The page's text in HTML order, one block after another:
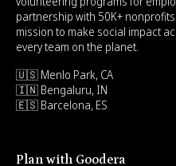
partnership with 50K+
mission to make social impact
every team on the planet.
🇺🇸 Menlo Park, CA
🇮🇳 Bengaluru, IN
🇪🇸 Barcelona, ES
Plan with Goodera